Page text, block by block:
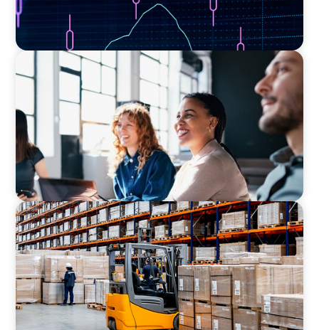
EXECUTIVE SEARCH
Navigating the Nuances of Philanthropic
Leadership: The Search for a Major Gifts
Officer
CONSUMER PRODUCTS
Efficiency in procurement: An interim
purchasing manager strengthens the
purchasing organization of a food producer